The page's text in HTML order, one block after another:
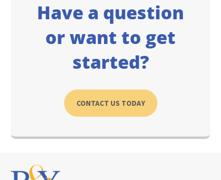
Have a question
or want to get
started?
CONTACT US TODAY